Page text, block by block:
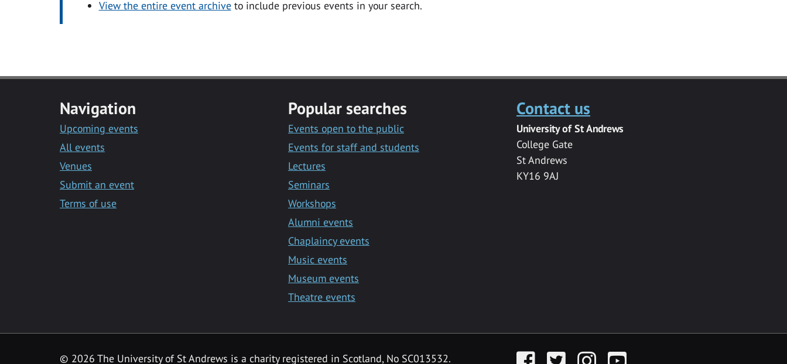
View the entire event archiveto include previous events in your search.
Navigation
Upcoming events
All events
Venues
Submit an event
Terms of use
Popular searches
Events open to the public
Events for staff and students
Lectures
Seminars
Workshops
Alumni events
Chaplaincy events
Music events
Museum events
Theatre events
Contact us
University of St Andrews
College Gate
St Andrews
KY16 9AJ
© 2026 The University of St Andrews is a charity registered in Scotland, No SC013532. FacebookTwitter InstagramYouTube